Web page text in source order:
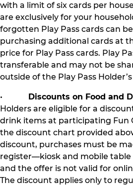
with a limit of six cards per
are exclusively for your
forgotten Play Pass cards can
purchasing additional cards at
price for Play Pass cards. Play
transferable and may not be
outside of the Play Pass
• Discounts on Food and
Holders are eligible for a
drink items at participating Fun
the discount chart provided
discount, purchases must be
register—kiosk and mobile table
and the offer is not valid for
The discount applies only to